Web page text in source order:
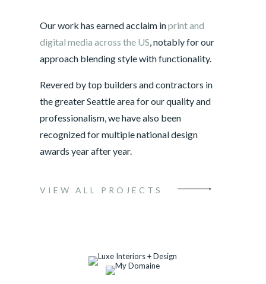
Our work has earned acclaim inprint and
digital media across the US, notably for our
approach blending style with functionality.
Revered by top builders and contractors in
the greater Seattle area for our quality and
professionalism, we have also been
recognized for multiple national design
awards year after year.
VIEW ALL PROJECTS